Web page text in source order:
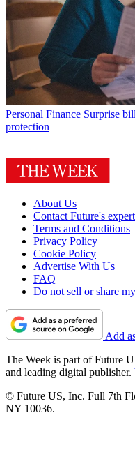
Personal Finance Surprise
protection
About Us
Contact Future's
Terms and Conditions
Privacy Policy
Cookie Policy
Advertise With Us
FAQ
Do not sell or share
Add
The Week is part of Future
and leading digital publisher.
© Future US, Inc. Full 7th
NY 10036.